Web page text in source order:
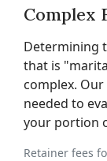
Complex
Determining
that is
complex.
needed to
your portion
Retainer fees